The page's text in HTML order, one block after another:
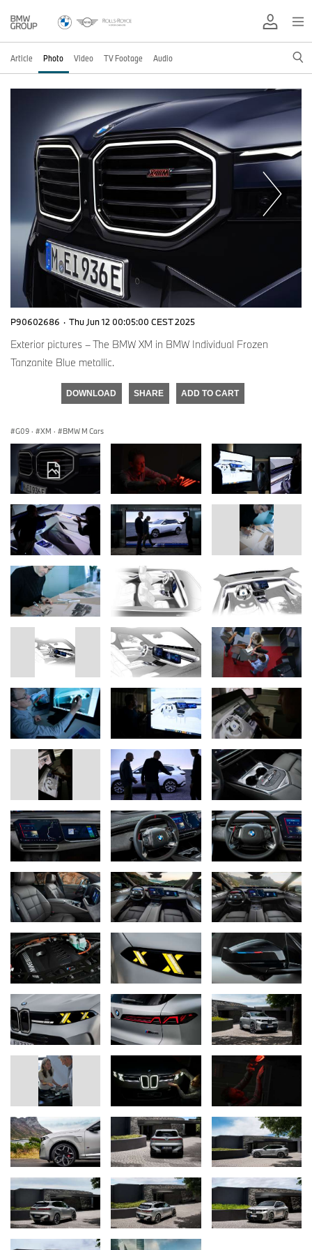
Article Photo Video TV Footage Audio
P90602686 · Thu Jun 12 00:05:00 CEST 2025
Exterior pictures – The BMW XM in BMW Individual Frozen
Tanzanite Blue metallic.
DOWNLOAD SHARE ADD TO CART
G09 · XM · BMW M Cars